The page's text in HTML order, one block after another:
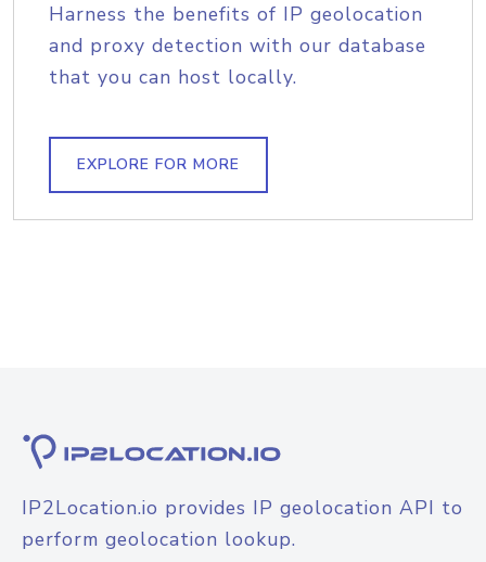
Harness the benefits of IP geolocation
and proxy detection with our database
that you can host locally.
EXPLORE FOR MORE
IP2Location.io provides IP geolocation API to
perform geolocation lookup.